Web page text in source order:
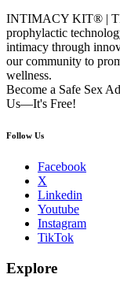
INTIMACY KIT® |
prophylactic
intimacy through
our community to
wellness.
Become a Safe Sex
Us—It's Free!
Follow Us
Facebook
X
Linkedin
Youtube
Instagram
TikTok
Explore